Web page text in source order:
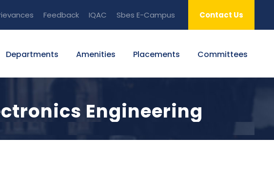
Feedback IQAC Sbes E-Campus Contact Us
Departments Amenities Placements Committees
Engineering